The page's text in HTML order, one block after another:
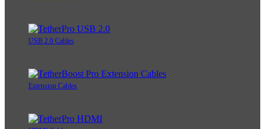
USB 2.0 Cables
Extension Cables